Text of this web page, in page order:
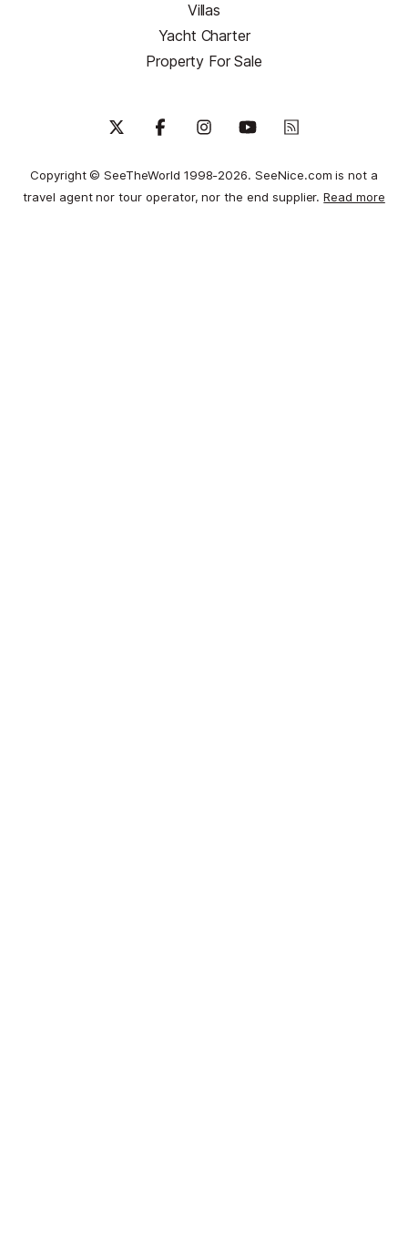
Villas
Yacht Charter
Property For Sale
Copyright © SeeTheWorld 1998-2026. SeeNice.com is not a
travel agent nor tour operator, nor the end supplier.Read more